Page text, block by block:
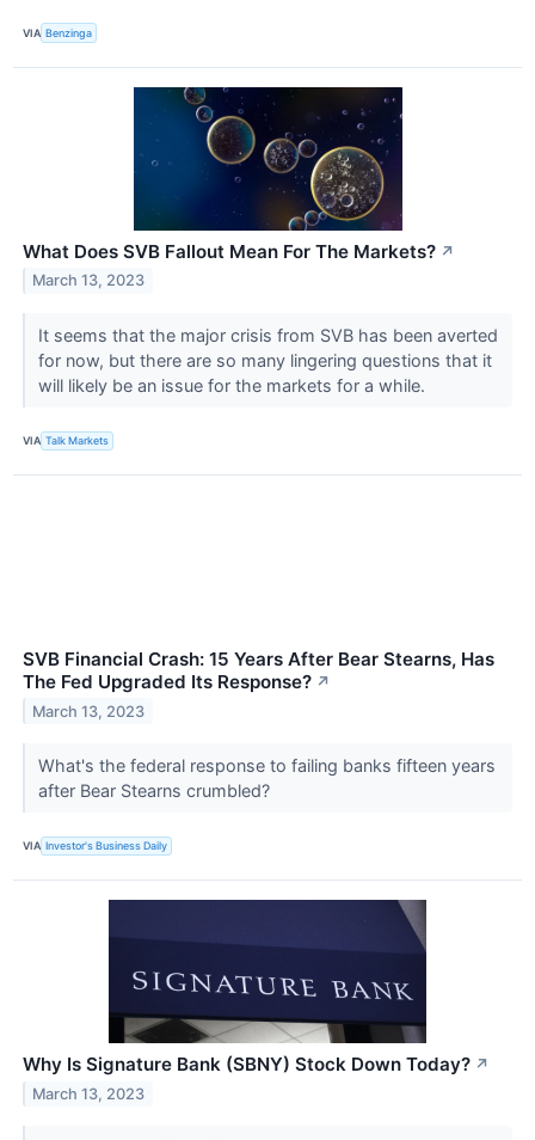
VIA Benzinga
What Does SVB Fallout Mean For The Markets? ↗
March 13, 2023
It seems that the major crisis from SVB has been averted
for now, but there are so many lingering questions that it
will likely be an issue for the markets for a while.
VIA Talk Markets
SVB Financial Crash: 15 Years After Bear Stearns, Has
The Fed Upgraded Its Response? ↗
March 13, 2023
What's the federal response to failing banks fifteen years
after Bear Stearns crumbled?
VIA Investor's Business Daily
Why Is Signature Bank (SBNY) Stock Down Today? ↗
March 13, 2023